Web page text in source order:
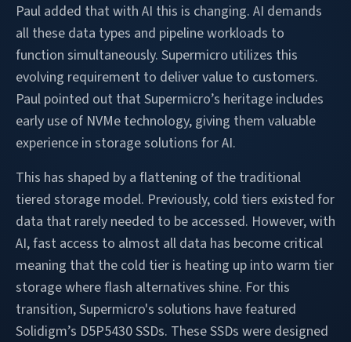
Paul added that with AI this is changing. AI demands
all these data types and pipeline workloads to
function simultaneously. Supermicro utilizes this
evolving requirement to deliver value to customers.
Paul pointed out that Supermicro’s heritage includes
early use of NVMe technology, giving them valuable
experience in storage solutions for AI.
This has shaped by a flattening of the traditional
tiered storage model. Previously, cold tiers existed for
data that rarely needed to be accessed. However, with
AI, fast access to almost all data has become critical
meaning that the cold tier is heating up into warm tier
storage where flash alternatives shine. For this
transition, Supermicro's solutions have featured
Solidigm’s D5P5430 SSDs. These SSDs were designed